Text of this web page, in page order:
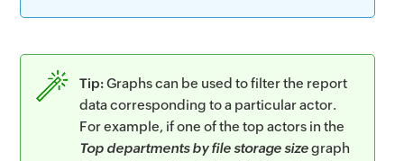
Tip:Graphs can be used to filter the report
data corresponding to a particular actor.
For example, if one of the top actors in the
Top departments by file storage sizegraph